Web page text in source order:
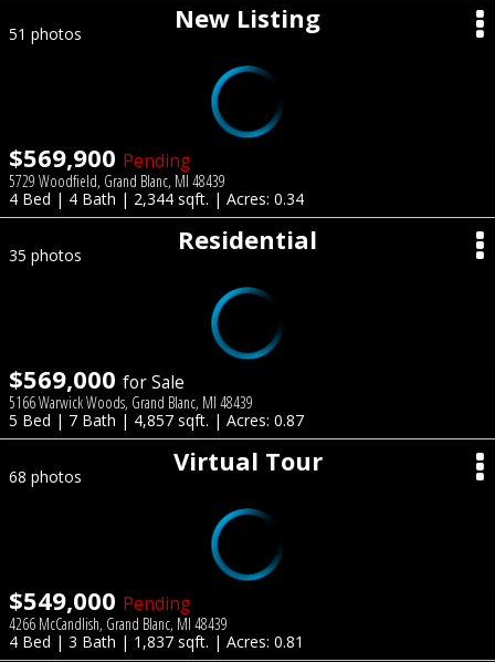
New Listing
51 photos
$569,900 Pending
5729 Woodfield, Grand Blanc, MI 48439
4 Bed | 4 Bath | 2,344 sqft. | Acres: 0.34
Residential
35 photos
$569,000 for Sale
5166 Warwick Woods, Grand Blanc, MI 48439
5 Bed | 7 Bath | 4,857 sqft. | Acres: 0.87
Virtual Tour
68 photos
$549,000 Pending
4266 McCandlish, Grand Blanc, MI 48439
4 Bed | 3 Bath | 1,837 sqft. | Acres: 0.81